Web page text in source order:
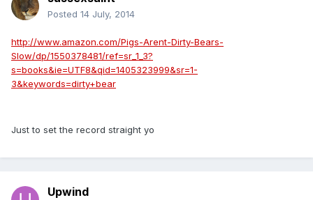
Posted 14 July, 2014
http://www.amazon.com/Pigs-Arent-Dirty-Bears-
Slow/dp/1550378481/ref=sr_1_3?
s=books&ie=UTF8&qid=1405323999&sr=1-
3&keywords=dirty+bear
Just to set the record straight yo
Upwind